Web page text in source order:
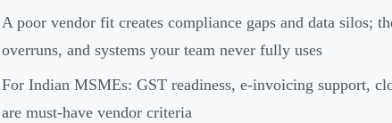
A poor vendor fit creates compliance gaps and data silos;
overruns, and systems your team never fully uses
For Indian MSMEs: GST readiness, e-invoicing support,
are must-have vendor criteria